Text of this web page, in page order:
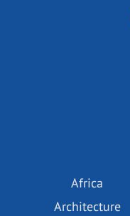
Africa
Architecture